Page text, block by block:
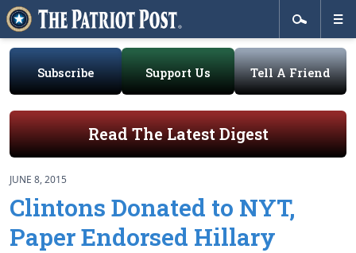
Subscribe Support Us Tell A Friend
Read The Latest Digest
JUNE 8, 2015
Clintons Donated to NYT,
Paper Endorsed Hillary